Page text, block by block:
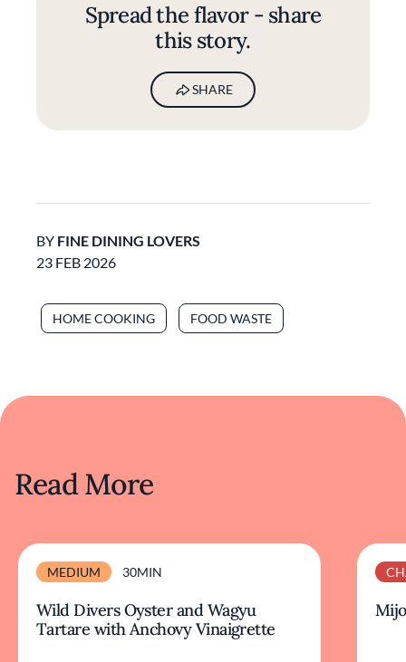
Spread the flavor - share
this story.
SHARE
BY FINE DINING LOVERS
23 FEB 2026
HOME COOKING FOOD WASTE
Read More
MEDIUM 30MIN
Wild Divers Oyster and Wagyu
Tartare with Anchovy Vinaigrette